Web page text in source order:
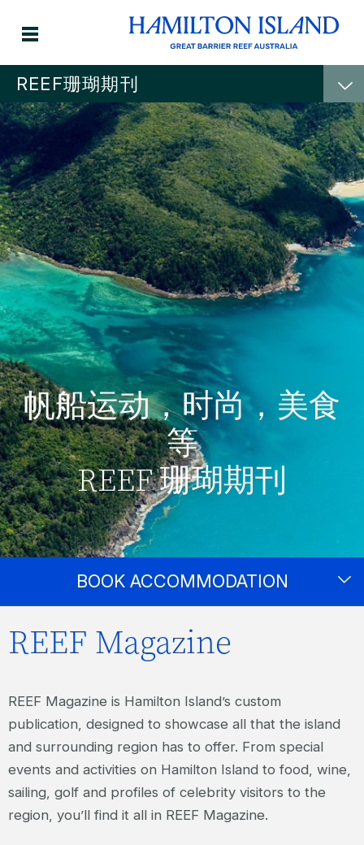
REEF珊瑚期刊
帆船运动，时尚，美食
等
REEF 珊瑚期刊
BOOK ACCOMMODATION
REEF Magazine
REEF Magazine is Hamilton Island’s custom
publication, designed to showcase all that the island
and surrounding region has to offer. From special
events and activities on Hamilton Island to food, wine,
sailing, golf and profiles of celebrity visitors to the
region, you’ll find it all in REEF Magazine.